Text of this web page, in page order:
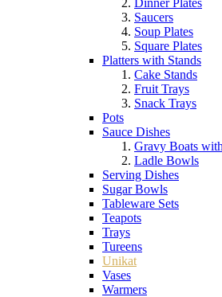
Dinner Plates
Saucers
Soup Plates
Square Plates
Platters with Stands
Cake Stands
Fruit Trays
Snack Trays
Pots
Sauce Dishes
Gravy Boats
Ladle Bowls
Serving Dishes
Sugar Bowls
Tableware Sets
Teapots
Trays
Tureens
Unikat
Vases
Warmers